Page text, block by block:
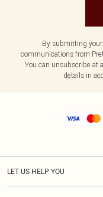
By submitting
communications from
You can unsubscribe at
details in
LET US HELP YOU